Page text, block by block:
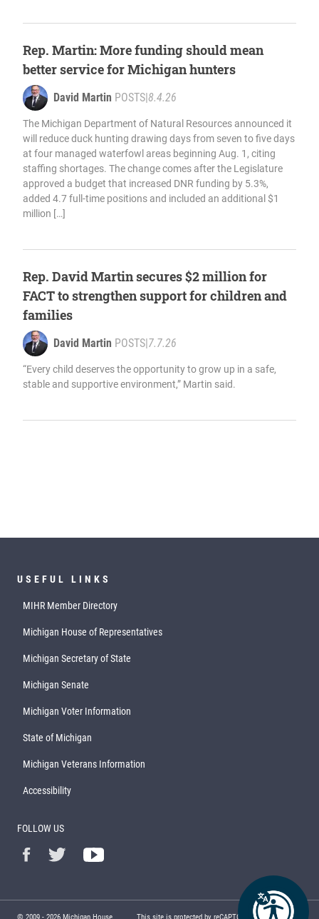
Rep. Martin: More funding should mean
better service for Michigan hunters
David Martin POSTS 8.4.26
The Michigan Department of Natural Resources announced it
will reduce duck hunting drawing days from seven to five days
at four managed waterfowl areas beginning Aug. 1, citing
staffing shortages. The change comes after the Legislature
approved a budget that increased DNR funding by 5.3%,
added 4.7 full-time positions and included an additional $1
million […]
Rep. David Martin secures $2 million for
FACT to strengthen support for children and
families
David Martin POSTS 7.7.26
“Every child deserves the opportunity to grow up in a safe,
stable and supportive environment,” Martin said.
USEFUL LINKS
MIHR Member Directory
Michigan House of Representatives
Michigan Secretary of State
Michigan Senate
Michigan Voter Information
State of Michigan
Michigan Veterans Information
Accessibility
FOLLOW US